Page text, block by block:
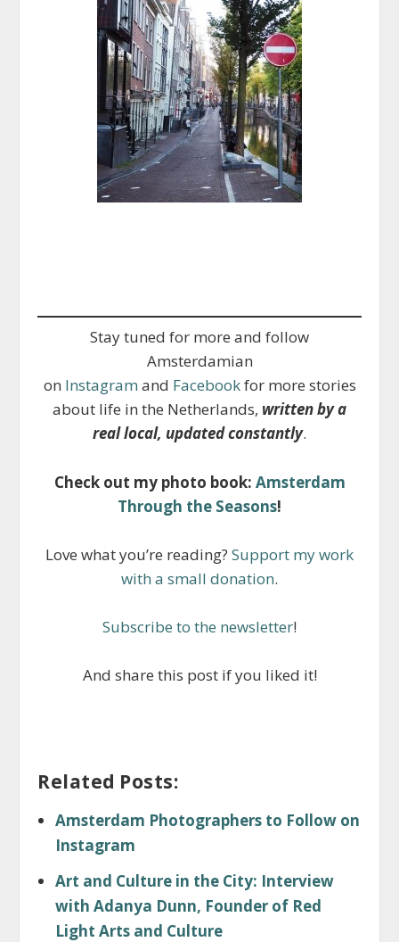
Stay tuned for more and follow
Amsterdamian
on Instagram and Facebookfor more stories
about life in the Netherlands, written by a
real local, updated constantly.
Check out my photo book: Amsterdam
Through the Seasons!
Love what you’re reading? Support my work
with a small donation.
Subscribe to the newsletter!
And share this post if you liked it!
Related Posts:
Amsterdam Photographers to Follow on
Instagram
Art and Culture in the City: Interview
with Adanya Dunn, Founder of Red
Light Arts and Culture